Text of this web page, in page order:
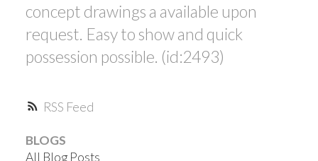
RSS
concept drawings a available upon
request. Easy to show and quick
possession possible. (id:2493)
BLOGS
All Blog Posts